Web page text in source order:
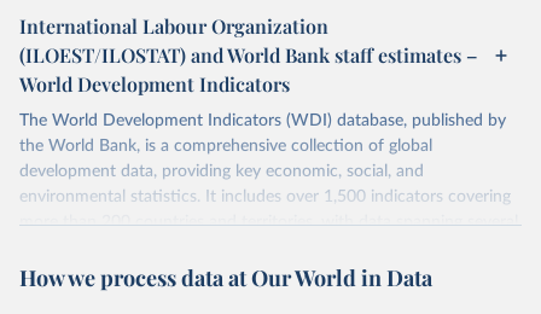
International Labour Organization
(ILOEST/ILOSTAT) and World Bank staff estimates –
World Development Indicators
The World Development Indicators (WDI) database, published by
the World Bank, is a comprehensive collection of global
development data, providing key economic, social, and
environmental statistics. It includes over 1,500 indicators covering
more than 200 countries and territories, with data spanning several
researchers, businesses, and analysts seeking to understand global
How we process data at Our World in Data